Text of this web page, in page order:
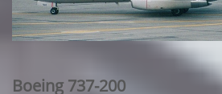
Boeing 737-200